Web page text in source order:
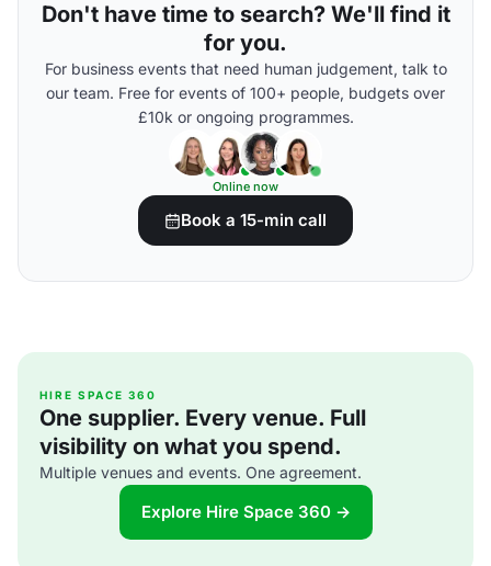
Don't have time to search? We'll find it
for you.
For business events that need human judgement, talk to
our team. Free for events of 100+ people, budgets over
£10k or ongoing programmes.
Online now
Book a 15-min call
HIRE SPACE 360
One supplier. Every venue. Full
visibility on what you spend.
Multiple venues and events. One agreement.
Explore Hire Space 360 →